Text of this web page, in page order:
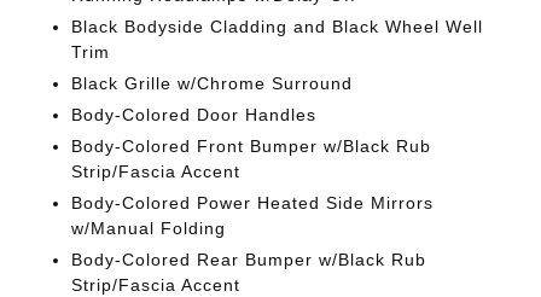
Black Bodyside Cladding and Black Wheel Well
Trim
Black Grille w/Chrome Surround
Body-Colored Door Handles
Body-Colored Front Bumper w/Black Rub
Strip/Fascia Accent
Body-Colored Power Heated Side Mirrors
w/Manual Folding
Body-Colored Rear Bumper w/Black Rub
Strip/Fascia Accent